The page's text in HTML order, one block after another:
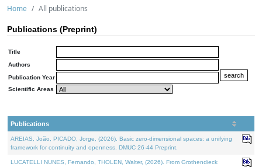
Home All publications
Publications (Preprint)
Title
Authors
Publication Year
Scientific Areas
Publications
AREIAS, João, PICADO, Jorge, (2026). Basic zero-dimensional spaces: a unifying
framework for continuity and openness. DMUC 26-44 Preprint.
LUCATELLI NUNES, Fernando, THOLEN, Walter, (2026). From Grothendieck